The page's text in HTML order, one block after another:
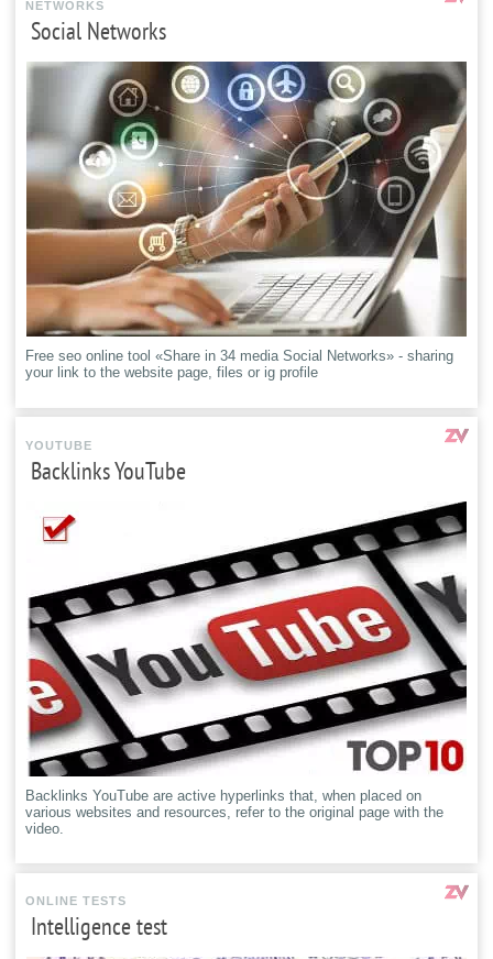
NETWORKS
Social Networks
Free seo online tool «Share in 34 media Social Networks» - sharing
your link to the website page, files or ig profile
YOUTUBE
Backlinks YouTube
Backlinks YouTube are active hyperlinks that, when placed on
various websites and resources, refer to the original page with the
video.
ONLINE TESTS
Intelligence test